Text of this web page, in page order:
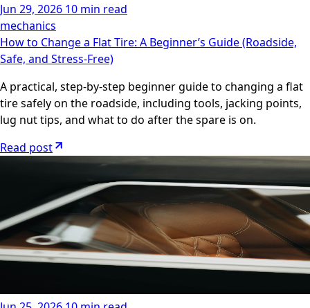
Jun 29, 2026 10 min read
mechanics
How to Change a Flat Tire: A Beginner’s Guide (Roadside,
Safe, and Stress-Free)
A practical, step-by-step beginner guide to changing a flat
tire safely on the roadside, including tools, jacking points,
lug nut tips, and what to do after the spare is on.
Read post